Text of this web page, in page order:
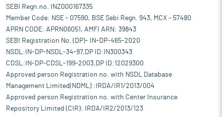
SEBI Regn.no. INZ000167335
Member Code: NSE - 07590, BSE Sebi Regn. 943, MCX - 57480
APRN CODE: APRN06051, AMFI ARN: 39843
SEBI Registration No. (DP)- IN-DP-465-2020
NSDL:IN-DP-NSDL-34-97,DP ID:IN300343
CDSL:IN-DP-CDSL-199-2003,DP ID:12029300
Approved person Registration no. with NSDL Database
Management Limited(NDML) :IRDA/IR1/2013/004
Approved person Registration no. with Center Insurance
Repository Limited (CIR): IRDA/IR2/2013/123